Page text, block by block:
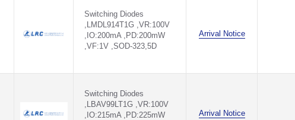
Switching Diodes
,LMDL914T1G ,VR:100V
,IO:200mA ,PD:200mW
,VF:1V ,SOD-323,5D
Arrival Notice
Switching Diodes
,LBAV99LT1G ,VR:100V
,IO:215mA ,PD:225mW
Arrival Notice